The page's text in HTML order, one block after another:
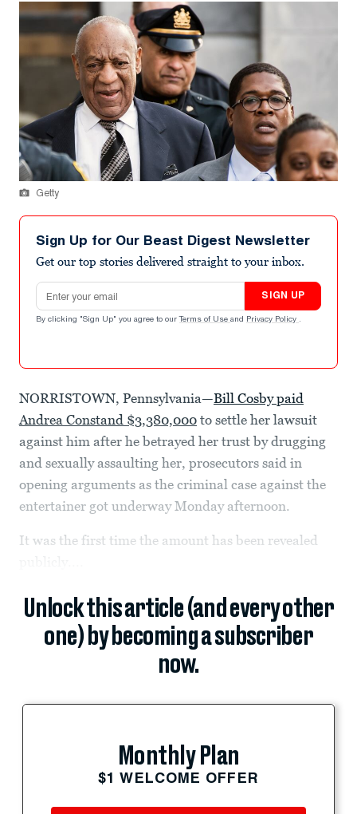
Getty
Sign Up for Our Beast Digest Newsletter
Get our top stories delivered straight to your inbox.
Email address
SIGN UP
By clicking "Sign Up" you agree to our Terms of Use and Privacy Policy .
NORRISTOWN, Pennsylvania—Bill Cosby paid
Andrea Constand $3,380,000 to settle her lawsuit
against him after he betrayed her trust by drugging
and sexually assaulting her, prosecutors said in
opening arguments as the criminal case against the
entertainer got underway Monday afternoon.
It was the first time the amount has been revealed
Unlock this article (and every other
one) by becoming a subscriber
now.
Monthly Plan
$1 WELCOME OFFER